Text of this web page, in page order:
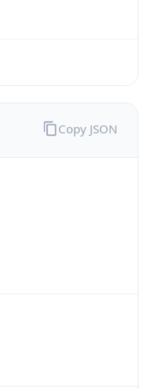
Copy JSON